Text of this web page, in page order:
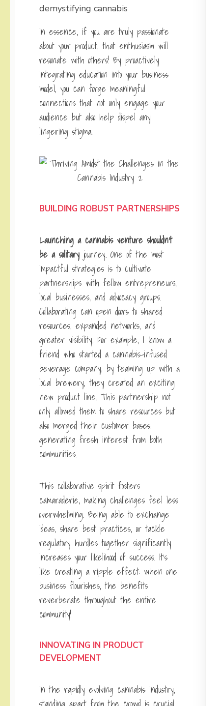
demystifying cannabis
In essence, if you are truly passionate
about your product, that enthusiasm will
resonate with others! By proactively
integrating education into your business
model, you can forge meaningful
connections that not only engage your
audience but also help dispel any
lingering stigma.
BUILDING ROBUST PARTNERSHIPS
Launching a cannabis venture shouldn’t
be a solitary journey. One of the most
impactful strategies is to cultivate
partnerships with fellow entrepreneurs,
local businesses, and advocacy groups.
Collaborating can open doors to shared
resources, expanded networks, and
greater visibility. For example, I know a
friend who started a cannabis-infused
beverage company; by teaming up with a
local brewery, they created an exciting
new product line. This partnership not
only allowed them to share resources but
also merged their customer bases,
generating fresh interest from both
communities.
This collaborative spirit fosters
camaraderie, making challenges feel less
overwhelming. Being able to exchange
ideas, share best practices, or tackle
regulatory hurdles together significantly
increases your likelihood of success. It’s
like creating a ripple effect: when one
business flourishes, the benefits
reverberate throughout the entire
community!
INNOVATING IN PRODUCT
DEVELOPMENT
In the rapidly evolving cannabis industry,